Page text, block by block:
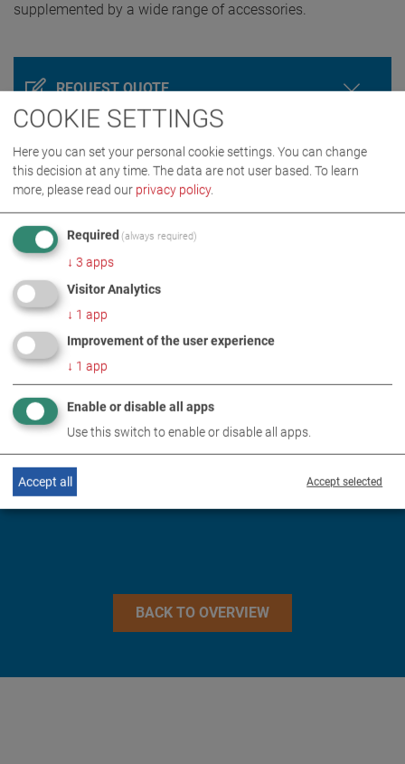
supplemented by a wide range of accessories.
REQUEST QUOTE
PRODUCT DETAILS / SCOPE OF DELIVERY
DOWNLOADS
TECHNICAL DATA
IMAGES
BACK TO OVERVIEW
COOKIE SETTINGS
Here you can set your personal cookie settings. You can change
this decision at any time. The data are not user based. To learn
more, please read our privacy policy.
Required (always required)
↓ 3 apps
Visitor Analytics
↓ 1 app
Improvement of the user experience
↓ 1 app
Enable or disable all apps
Use this switch to enable or disable all apps.
Accept selected
Accept all